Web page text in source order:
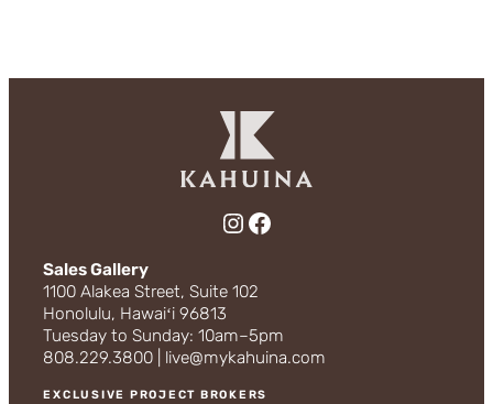
Instagram
Facebook
Sales Gallery
1100 Alakea Street, Suite 102
Honolulu, Hawaiʻi 96813
Tuesday to Sunday: 10am–5pm
808.229.3800 | live@mykahuina.com
EXCLUSIVE PROJECT BROKERS